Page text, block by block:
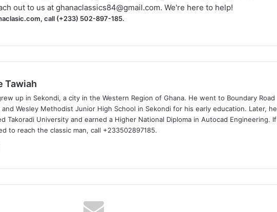
out to us at ghanaclassics84@gmail.com. We're here to help!
call (+233) 502-897-185.
Tawiah
up in Sekondi, a city in the Western Region of Ghana. He went to Boundary Road
and Wesley Methodist Junior High School in Sekondi for his early education. Later, he
Takoradi University and earned a Higher National Diploma in Autocad Engineering. If
to reach the classic man, call +233502897185.